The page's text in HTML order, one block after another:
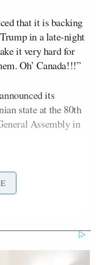
that it is backing
in a late-night
it very hard for
Oh’ Canada!!!”
its
state at the 80th
Assembly in
and sovereign
with the State of
negotiated